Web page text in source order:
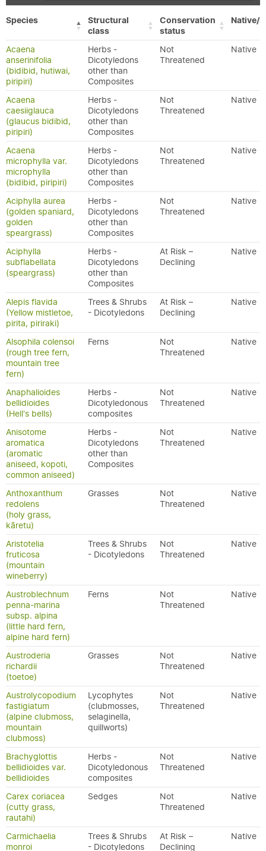
Species
Structural
class
Conservation
status
Native/
Acaena
anserinifolia
(bidibid, hutiwai,
piripiri)
Herbs -
Dicotyledons
other than
Composites
Not
Threatened
Native
Acaena
caesiiglauca
(glaucus bidibid,
piripiri)
Herbs -
Dicotyledons
other than
Composites
Not
Threatened
Native
Acaena
microphylla var.
microphylla
(bidibid, piripiri)
Herbs -
Dicotyledons
other than
Composites
Not
Threatened
Native
Aciphylla aurea
(golden spaniard,
golden
speargrass)
Herbs -
Dicotyledons
other than
Composites
Not
Threatened
Native
Aciphylla
subflabellata
(speargrass)
Herbs -
Dicotyledons
other than
Composites
At Risk –
Declining
Native
Alepis flavida
(Yellow mistletoe,
pirita, piriraki)
Trees & Shrubs
- Dicotyledons
At Risk –
Declining
Native
Alsophila colensoi
(rough tree fern,
mountain tree
fern)
Ferns
Not
Threatened
Native
Anaphalioides
bellidioides
(Hell's bells)
Herbs -
Dicotyledonous
composites
Not
Threatened
Native
Anisotome
aromatica
(aromatic
aniseed, kopoti,
common aniseed)
Herbs -
Dicotyledons
other than
Composites
Not
Threatened
Native
Anthoxanthum
redolens
(holy grass,
kāretu)
Grasses
Not
Threatened
Native
Aristotelia
fruticosa
(mountain
wineberry)
Trees & Shrubs
- Dicotyledons
Not
Threatened
Native
Austroblechnum
penna-marina
subsp. alpina
(little hard fern,
alpine hard fern)
Ferns
Not
Threatened
Native
Austroderia
richardii
(toetoe)
Grasses
Not
Threatened
Native
Austrolycopodium
fastigiatum
(alpine clubmoss,
mountain
clubmoss)
Lycophytes
(clubmosses,
selaginella,
quillworts)
Not
Threatened
Native
Brachyglottis
bellidioides var.
bellidioides
Herbs -
Dicotyledonous
composites
Not
Threatened
Native
Carex coriacea
(cutty grass,
rautahi)
Sedges
Not
Threatened
Native
Carmichaelia
monroi
Trees & Shrubs
- Dicotyledons
At Risk –
Declining
Native